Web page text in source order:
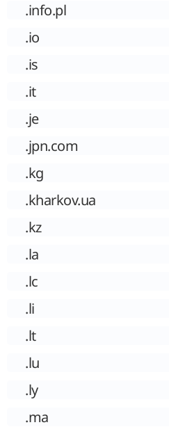
.info.pl
.io
.is
.it
.je
.jpn.com
.kg
.kharkov.ua
.kz
.la
.lc
.li
.lt
.lu
.ly
.ma